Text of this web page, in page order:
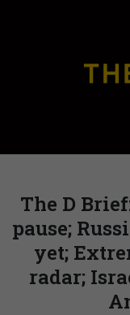
The D
pause;
yet;
radar;